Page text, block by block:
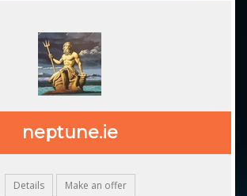
neptune.ie
Details Make an offer